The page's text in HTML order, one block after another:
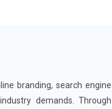
branding, search engine
demands. Through